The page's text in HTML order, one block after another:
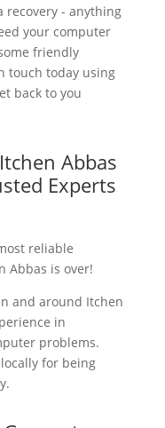
recovery - anything
your computer
friendly
touch today using
back to you
Abbas
Experts
reliable
Abbas is over!
and around Itchen
in
problems.
for being